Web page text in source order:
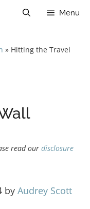
Menu
» Hitting the Travel
read our disclosure
by Audrey Scott